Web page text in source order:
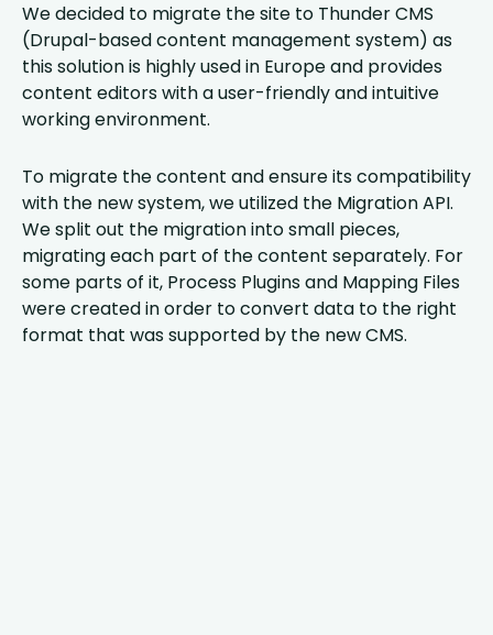
We decided to migrate the site to Thunder CMS
(Drupal-based content management system) as
this solution is highly used in Europe and provides
content editors with a user-friendly and intuitive
working environment.
To migrate the content and ensure its compatibility
with the new system, we utilized the Migration API.
We split out the migration into small pieces,
migrating each part of the content separately. For
some parts of it, Process Plugins and Mapping Files
were created in order to convert data to the right
format that was supported by the new CMS.